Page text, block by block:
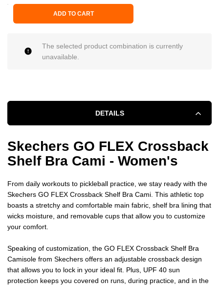
ADD TO CART
The selected product combination is currently
unavailable.
DETAILS
Skechers GO FLEX Crossback
Shelf Bra Cami - Women's
From daily workouts to pickleball practice, we stay ready with the
Skechers GO FLEX Crossback Shelf Bra Cami. This athletic top
boasts a stretchy and comfortable main fabric, shelf bra lining that
wicks moisture, and removable cups that allow you to customize
your comfort.
Speaking of customization, the GO FLEX Crossback Shelf Bra
Camisole from Skechers offers an adjustable crossback design
that allows you to lock in your ideal fit. Plus, UPF 40 sun
protection keeps you covered on runs, during practice, and in the